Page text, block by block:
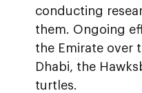
conducting
them. Ongoing
the Emirate over
Dhabi, the
turtles.